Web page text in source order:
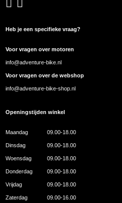
Heb je een specifieke vraag?
Voor vragen over motoren
info@adventure-bike.nl
Voor vragen over de webshop
info@adventure-bike-shop.nl
Openingstijden winkel
Maandag 09.00-18.00
Dinsdag 09.00-18.00
Woensdag 09.00-18.00
Donderdag 09.00-18.00
Vrijdag 09.00-18.00
Zaterdag 09.00-16.00